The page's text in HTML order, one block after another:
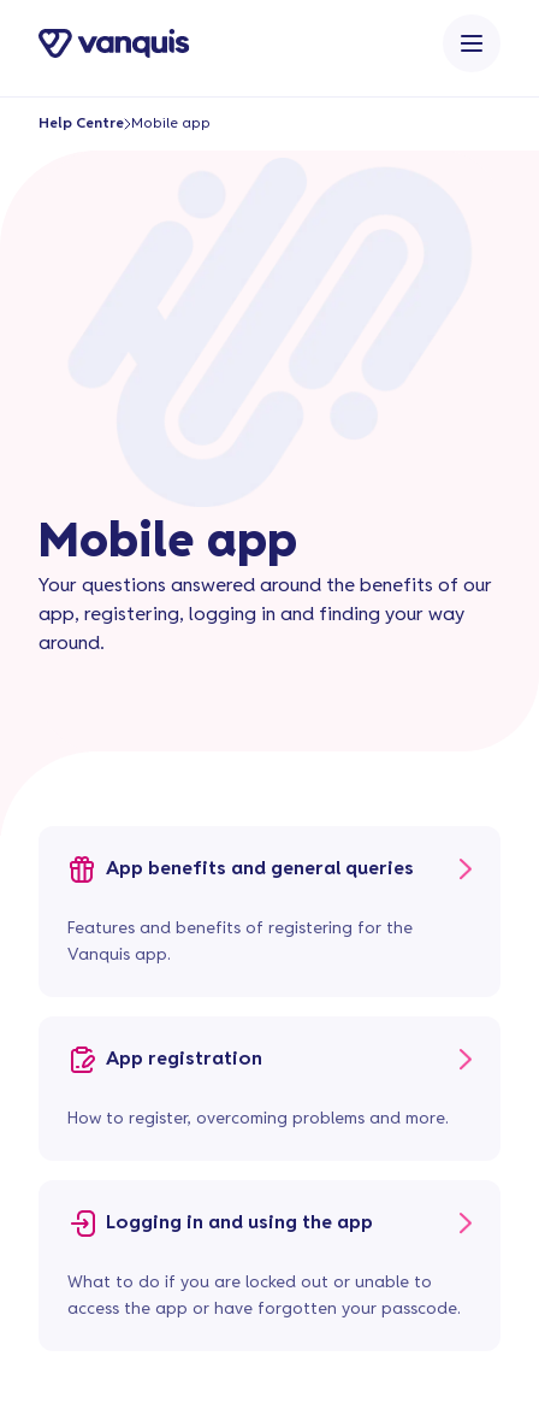
Help Centre Mobile app
Mobile app
Your questions answered around the benefits of our
app, registering, logging in and finding your way
around.
App benefits and general queries
Features and benefits of registering for the
Vanquis app.
App registration
How to register, overcoming problems and more.
Logging in and using the app
What to do if you are locked out or unable to
access the app or have forgotten your passcode.